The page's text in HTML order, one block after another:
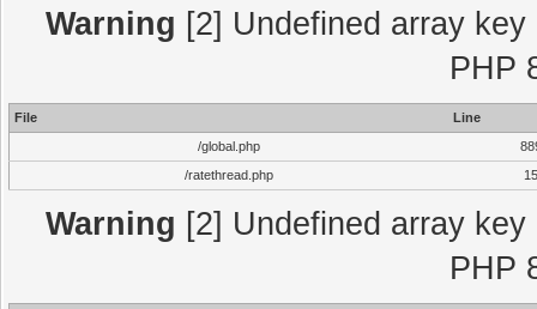
Warning [2] Undefined array
PHP
File
Line
/global.php
/ratethread.php
15
Warning [2] Undefined array
PHP